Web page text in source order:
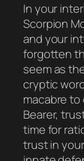
In your
Scorpion
and your
forgotten
seem as
cryptic
macabre
Bearer,
time for
trust in